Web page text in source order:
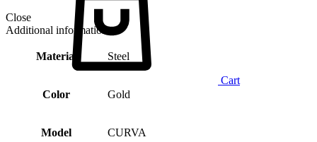
Cart
Close
Additional information
Material Steel
Color Gold
Model CURVA